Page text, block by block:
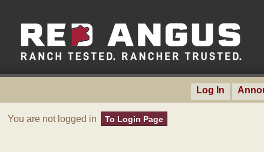
Log In
You are not logged in To Login Page